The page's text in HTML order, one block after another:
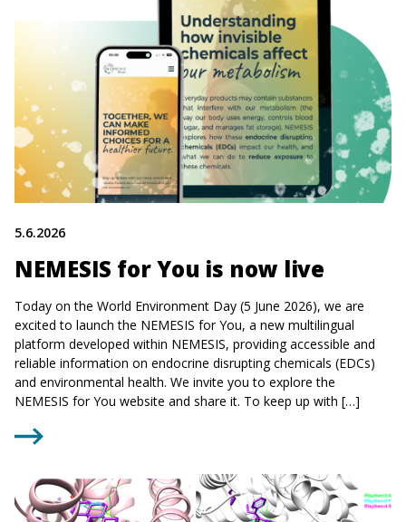
5.6.2026
NEMESIS for You is now live
Today on the World Environment Day (5 June 2026), we are
excited to launch the NEMESIS for You, a new multilingual
platform developed within NEMESIS, providing accessible and
reliable information on endocrine disrupting chemicals (EDCs)
and environmental health. We invite you to explore the
NEMESIS for You website and share it. To keep up with […]